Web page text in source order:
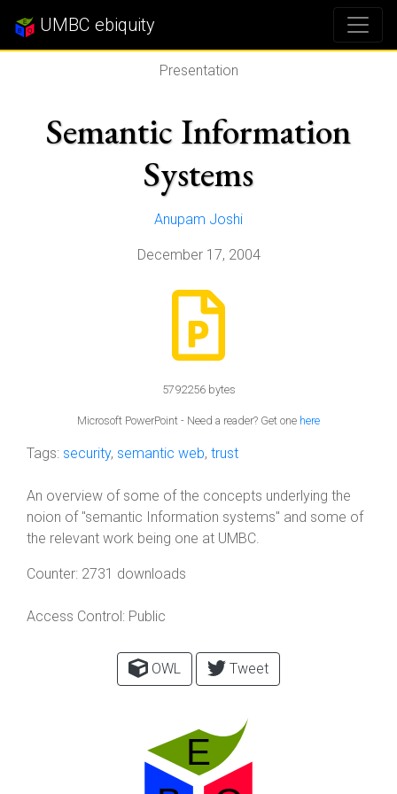
UMBC ebiquity
Presentation
Semantic Information
Systems
Anupam Joshi
December 17, 2004
5792256 bytes
Microsoft PowerPoint - Need a reader? Get one here
Tags: security, semantic web, trust
An overview of some of the concepts underlying the
noion of "semantic Information systems" and some of
the relevant work being one at UMBC.
Counter: 2731 downloads
Access Control: Public
OWL Tweet